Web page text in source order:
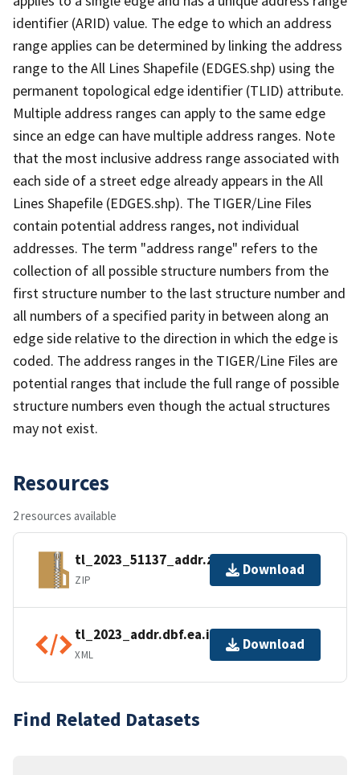
identifier (ARID) value. The edge to which an address
range applies can be determined by linking the address
range to the All Lines Shapefile (EDGES.shp) using the
permanent topological edge identifier (TLID) attribute.
Multiple address ranges can apply to the same edge
since an edge can have multiple address ranges. Note
that the most inclusive address range associated with
each side of a street edge already appears in the All
Lines Shapefile (EDGES.shp). The TIGER/Line Files
contain potential address ranges, not individual
addresses. The term "address range" refers to the
collection of all possible structure numbers from the
first structure number to the last structure number and
all numbers of a specified parity in between along an
edge side relative to the direction in which the edge is
coded. The address ranges in the TIGER/Line Files are
potential ranges that include the full range of possible
structure numbers even though the actual structures
may not exist.
Resources
2 resources available
tl_2023_51137_addr.zip
ZIP
Download
tl_2023_addr.dbf.ea.iso.xml
XML
Download
Find Related Datasets